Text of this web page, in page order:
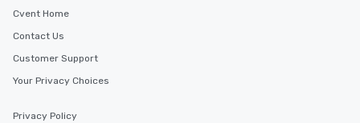
Cvent Home
Contact Us
Customer Support
Your Privacy Choices
Privacy Policy